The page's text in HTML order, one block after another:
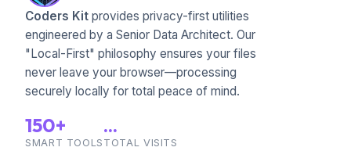
Coders Kit provides privacy-first utilities
engineered by a Senior Data Architect. Our
"Local-First" philosophy ensures your files
never leave your browser—processing
securely locally for total peace of mind.
150+
SMART TOOLS
...
TOTAL VISITS